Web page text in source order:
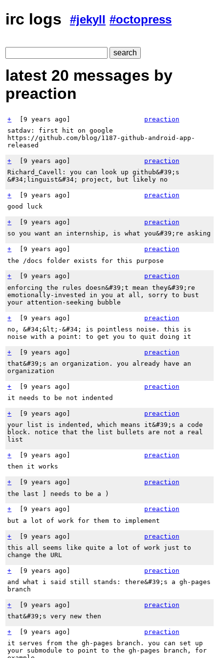
irc logs #jekyll #octopress
latest 20 messages by
preaction
+ [9 years ago ]
preaction
satdav: first hit on google
https://github.com/blog/1187-github-android-app-
released
+ [9 years ago ]
preaction
Richard_Cavell: you can look up github&#39;s
&#34;linguist&#34; project, but likely no
+ [9 years ago
preaction
good luck
+ [9 years ago
preaction
so you want an internship, is what you&#39;re asking
+ [9 years ago
preaction
the /docs folder exists for this purpose
+ [9 years ago
preaction
enforcing the rules doesn&#39;t mean they&#39;re
emotionally-invested in you at all, sorry to bust
your attention-seeking bubble
+ [9 years ago ]
preaction
no, &#34;&lt;-&#34; is pointless noise. this is
noise with a point: to get you to quit doing it
+ [9 years ago ]
preaction
that&#39;s an organization. you already have an
organization
+ [9 years ago
preaction
it needs to be not indented
+ [9 years ago
preaction
your list is indented, which means it&#39;s a code
block. notice that the list bullets are not a real
list
+ [9 years ago
preaction
then it works
+ [9 years ago
preaction
the last ] needs to be a )
+ [9 years ago
preaction
but a lot of work for them to implement
+ [9 years ago ]
preaction
this all seems like quite a lot of work just to
change the URL
+ [9 years ago
preaction
and what i said still stands: there&#39;s a gh-pages
branch
+ [9 years ago
preaction
that&#39;s very new then
+ [9 years ago
preaction
it serves from the gh-pages branch. you can set up
your submodule to point to the gh-pages branch, for